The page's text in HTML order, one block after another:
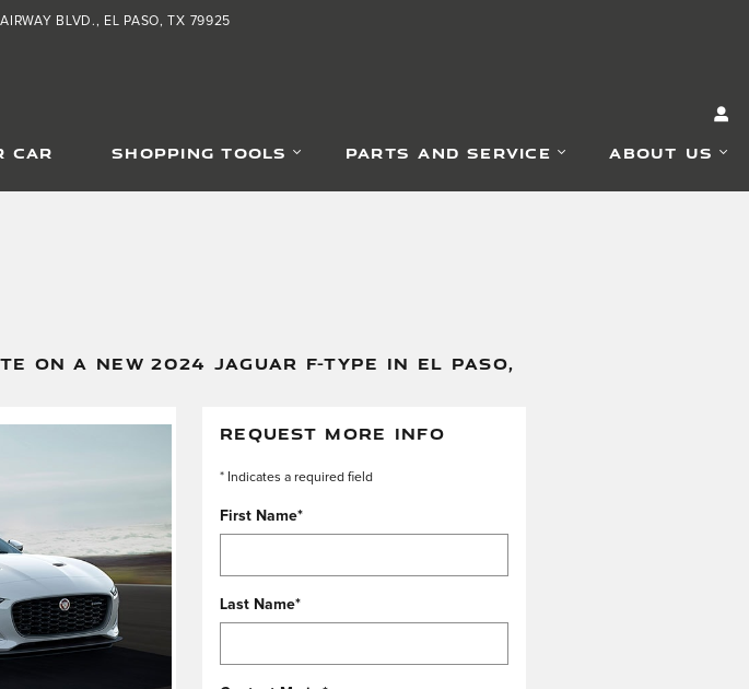
BLVD. EL PASO, TX 79925
CAR SHOPPING TOOLS PARTS AND SERVICE ABOUT US
ON A NEW 2024 JAGUAR F-TYPE IN EL PASO,
REQUEST MORE INFO
* Indicates a required field
First Name*
Last Name*